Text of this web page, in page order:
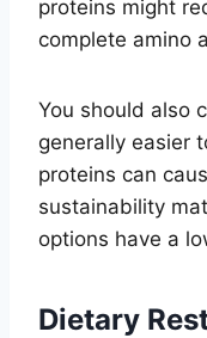
proteins might
complete amino
You should also
generally easier
proteins can
sustainability
options have a
Dietary